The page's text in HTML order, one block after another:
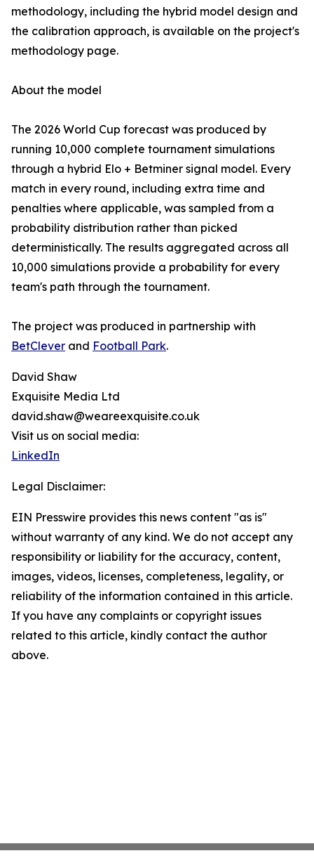
methodology, including the hybrid model design and
the calibration approach, is available on the project's
methodology page.
About the model
The 2026 World Cup forecast was produced by
running 10,000 complete tournament simulations
through a hybrid Elo + Betminer signal model. Every
match in every round, including extra time and
penalties where applicable, was sampled from a
probability distribution rather than picked
deterministically. The results aggregated across all
10,000 simulations provide a probability for every
team's path through the tournament.
The project was produced in partnership with
BetClever and Football Park.
David Shaw
Exquisite Media Ltd
david.shaw@weareexquisite.co.uk
Visit us on social media:
LinkedIn
Legal Disclaimer:
EIN Presswire provides this news content "as is"
without warranty of any kind. We do not accept any
responsibility or liability for the accuracy, content,
images, videos, licenses, completeness, legality, or
reliability of the information contained in this article.
If you have any complaints or copyright issues
related to this article, kindly contact the author
above.